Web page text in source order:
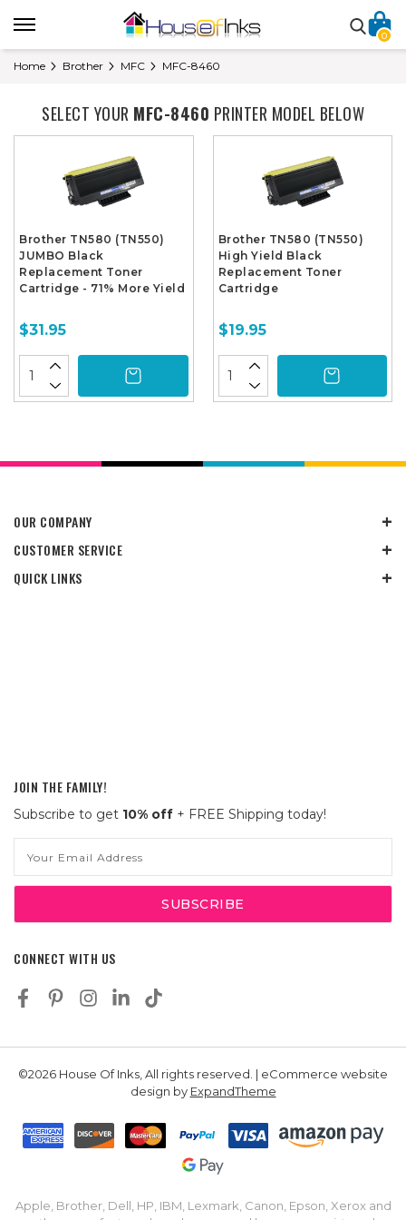
0
Home Brother MFC MFC-8460
SELECT YOUR MFC-8460 PRINTER MODEL BELOW
Brother TN580 (TN550)
JUMBO Black
Replacement Toner
Cartridge - 71% More Yield
$31.95
Brother TN580 (TN550)
High Yield Black
Replacement Toner
Cartridge
$19.95
OUR COMPANY
CUSTOMER SERVICE
QUICK LINKS
JOIN THE FAMILY!
Subscribe to get 10% off + FREE Shipping today!
Address
CONNECT WITH US
©2026 House Of Inks, All rights reserved. | eCommerce website
design by ExpandTheme
Apple, Brother, Dell, HP, IBM, Lexmark, Canon, Epson, Xerox and